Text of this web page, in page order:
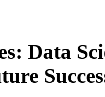
Data